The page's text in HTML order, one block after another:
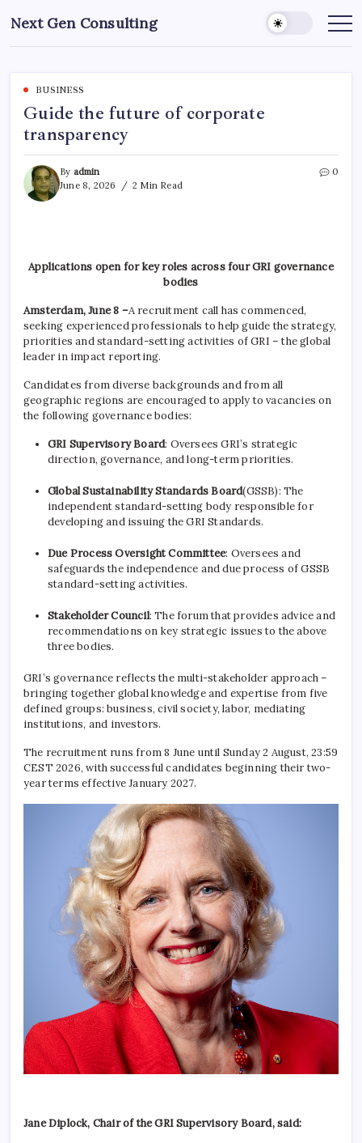
to
content
Next Gen Consulting
Business
for
BUSINESS
Guide the future of corporate
transparency
By admin
June 8, 2026
2 Min Read
0
Applications open for key roles across four GRI governance
bodies
Amsterdam, June 8 –A recruitment call has commenced,
seeking experienced professionals to help guide the strategy,
priorities and standard-setting activities of GRI – the global
leader in impact reporting.
Candidates from diverse backgrounds and from all
geographic regions are encouraged to apply to vacancies on
the following governance bodies:
GRI Supervisory Board: Oversees GRI’s strategic
direction, governance, and long-term priorities.
Global Sustainability Standards Board(GSSB): The
independent standard-setting body responsible for
developing and issuing the GRI Standards.
Due Process Oversight Committee: Oversees and
safeguards the independence and due process of GSSB
standard-setting activities.
Stakeholder Council: The forum that provides advice and
recommendations on key strategic issues to the above
three bodies.
GRI’s governance reflects the multi-stakeholder approach –
bringing together global knowledge and expertise from five
defined groups: business, civil society, labor, mediating
institutions, and investors.
The recruitment runs from 8 June until Sunday 2 August, 23:59
CEST 2026, with successful candidates beginning their two-
year terms effective January 2027.
Jane Diplock, Chair of the GRI Supervisory Board, said: